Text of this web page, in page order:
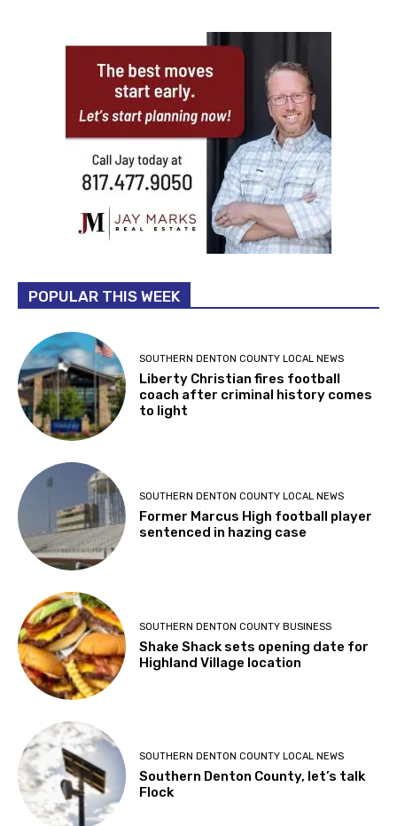
POPULAR THIS WEEK
SOUTHERN DENTON COUNTY LOCAL NEWS
Liberty Christian fires football
coach after criminal history comes
to light
SOUTHERN DENTON COUNTY LOCAL NEWS
Former Marcus High football player
sentenced in hazing case
SOUTHERN DENTON COUNTY BUSINESS
Shake Shack sets opening date for
Highland Village location
SOUTHERN DENTON COUNTY LOCAL NEWS
Southern Denton County, let’s talk
Flock